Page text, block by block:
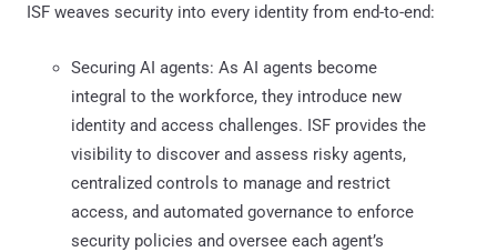
ISF weaves security into every identity from end-to-end:
Securing AI agents: As AI agents become
integral to the workforce, they introduce new
identity and access challenges. ISF provides the
visibility to discover and assess risky agents,
centralized controls to manage and restrict
access, and automated governance to enforce
security policies and oversee each agent’s